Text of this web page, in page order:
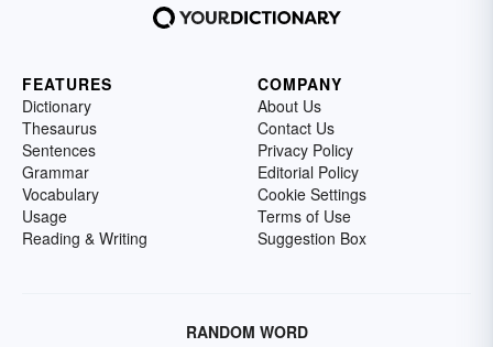
FEATURES
Dictionary
Thesaurus
Sentences
Grammar
Vocabulary
Usage
Reading & Writing
COMPANY
About Us
Contact Us
Privacy Policy
Editorial Policy
Cookie Settings
Terms of Use
Suggestion Box
RANDOM WORD